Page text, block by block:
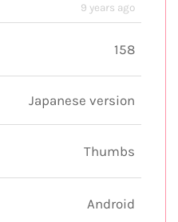
9 years ago
158
Japanese version
Thumbs
Android